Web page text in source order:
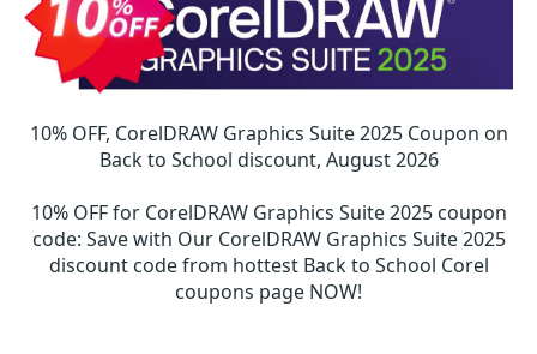
10% OFF, CorelDRAW Graphics Suite 2025 Coupon on
Back to School discount, August 2026
10% OFF for CorelDRAW Graphics Suite 2025 coupon
code: Save with Our CorelDRAW Graphics Suite 2025
discount code from hottest Back to School Corel
coupons page NOW!